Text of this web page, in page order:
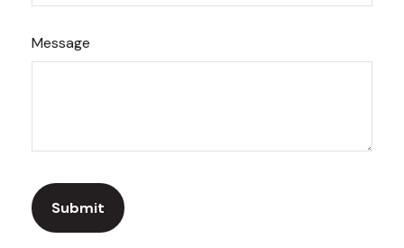
Message